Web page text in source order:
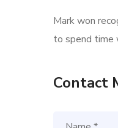
Mark won
to spend time
Contact